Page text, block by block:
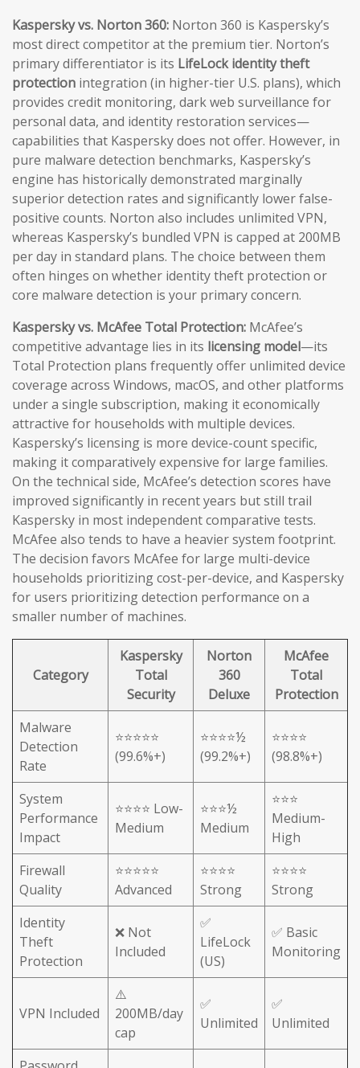
Kaspersky vs. Norton 360: Norton 360 is Kaspersky’s
most direct competitor at the premium tier. Norton’s
primary differentiator is its LifeLock identity theft
protection integration (in higher-tier U.S. plans), which
provides credit monitoring, dark web surveillance for
personal data, and identity restoration services—
capabilities that Kaspersky does not offer. However, in
pure malware detection benchmarks, Kaspersky’s
engine has historically demonstrated marginally
superior detection rates and significantly lower false-
positive counts. Norton also includes unlimited VPN,
whereas Kaspersky’s bundled VPN is capped at 200MB
per day in standard plans. The choice between them
often hinges on whether identity theft protection or
core malware detection is your primary concern.
Kaspersky vs. McAfee Total Protection: McAfee’s
competitive advantage lies in its licensing model—its
Total Protection plans frequently offer unlimited device
coverage across Windows, macOS, and other platforms
under a single subscription, making it economically
attractive for households with multiple devices.
Kaspersky’s licensing is more device-count specific,
making it comparatively expensive for large families.
On the technical side, McAfee’s detection scores have
improved significantly in recent years but still trail
Kaspersky in most independent comparative tests.
McAfee also tends to have a heavier system footprint.
The decision favors McAfee for large multi-device
households prioritizing cost-per-device, and Kaspersky
for users prioritizing detection performance on a
smaller number of machines.
Category
Kaspersky
Total
Security
Norton
360
Deluxe
McAfee
Total
Protection
Malware
Detection
Rate
⭐⭐⭐⭐⭐
(99.6%+)
⭐⭐⭐⭐½
(99.2%+)
⭐⭐⭐⭐
(98.8%+)
System
Performance
Impact
⭐⭐⭐⭐ Low-
Medium
⭐⭐⭐½
Medium
⭐⭐⭐
Medium-
High
Firewall
Quality
⭐⭐⭐⭐⭐
Advanced
⭐⭐⭐⭐
Strong
⭐⭐⭐⭐
Strong
Identity
Theft
Protection
❌ Not
Included
✅
LifeLock
(US)
✅ Basic
Monitoring
VPN Included
⚠️
200MB/day
cap
✅
Unlimited
✅
Unlimited